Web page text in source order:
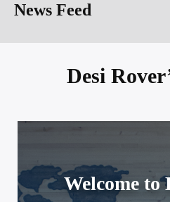
News Feed
Desi
Welcome to